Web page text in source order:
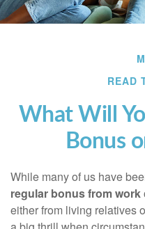
READ
What Will
Bonus
While many of us have
regular bonus from work
either from living relatives